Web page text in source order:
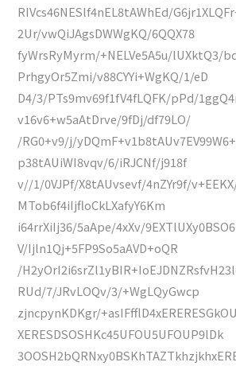
RIVcs46NESlf4nEL8tAWhEd/
2Ur/vwQiJAgsDWWgKQ/6QQX78
fyWrsRyMyrm/+NELVe5A5u/lUXktQ3/
PrhgyOr5Zmi/v88CYYi+WgKQ/1/eD
D4/3/PTs9mv69f1fV4fLQFK/pPd/
v16v6+w5aAtDrve/9fDj/df79LO/
/RG0+v9/j/
p38tAUiWI8vqv/6/iRJCNf/j918f
v//1/0VJPf/X8tAUvsevf/4nZYr9f/
MTob6f4iIjfloCkLXafyY6Km
i64rrXiIj36/5aApe/4xXv/
V/Ijln1Qj+5FP9So5aAVD+oQR
/
RUd/7/JRvLOQv/3/+WgLQyGwcp
zjncpynKDKgr/
XERESDSOSHKc45UFOU5UFOUP9lDk